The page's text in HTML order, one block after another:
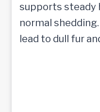
supports steady
normal
lead to dull fur